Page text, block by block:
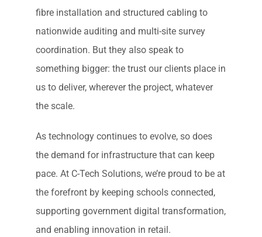
fibre installation and structured cabling to
nationwide auditing and multi-site survey
coordination. But they also speak to
something bigger: the trust our clients place in
us to deliver, wherever the project, whatever
the scale.
As technology continues to evolve, so does
the demand for infrastructure that can keep
pace. At C-Tech Solutions, we’re proud to be at
the forefront by keeping schools connected,
supporting government digital transformation,
and enabling innovation in retail.